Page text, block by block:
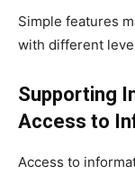
Simple features
with different
Supporting
Access to
Access to